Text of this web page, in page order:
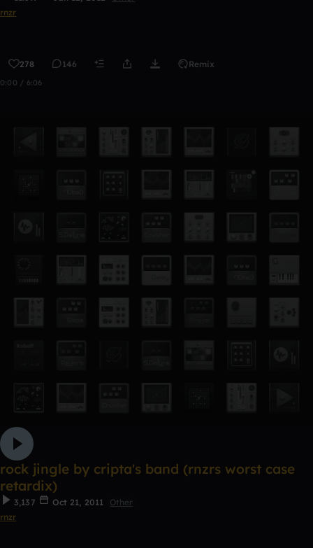
rnzr
278 146 Remix
0:00 / 6:06
rock jingle by cripta's band (rnzrs worst case
retardix)
3,137 Oct 21, 2011
Other
rnzr